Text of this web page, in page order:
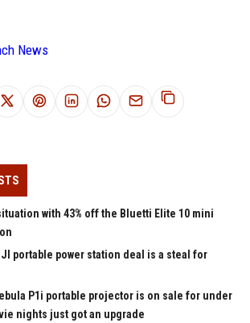
News
with 43% off the Bluetti Elite 10 mini
portable power station deal is a steal for
P1i portable projector is on sale for under
nights just got an upgrade